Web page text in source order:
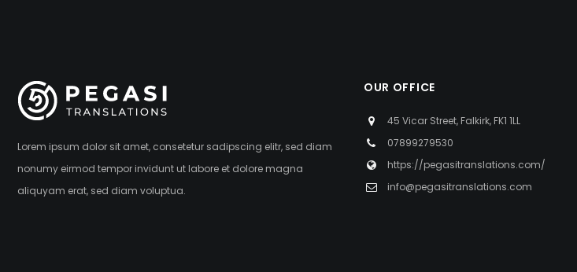
Lorem ipsum dolor sit amet, consetetur sadipscing elitr, sed diam
nonumy eirmod tempor invidunt ut labore et dolore magna
aliquyam erat, sed diam voluptua.
OUR OFFICE
45 Vicar Street, Falkirk, FK1 1LL
07899279530
https://pegasitranslations.com/
info@pegasitranslations.com